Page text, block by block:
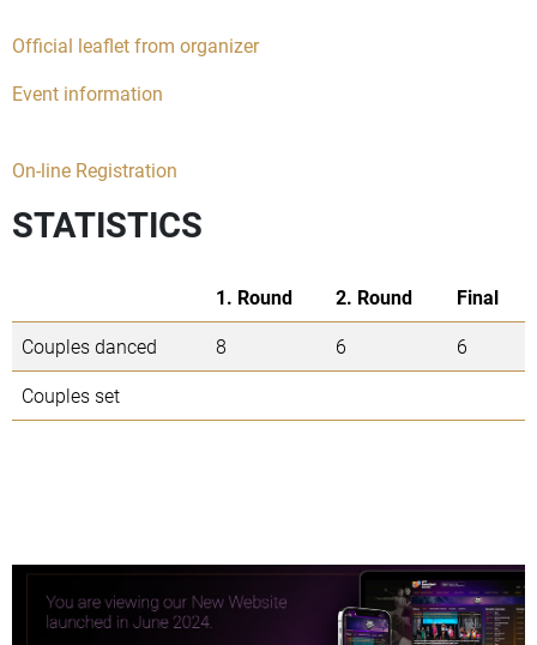
Official leaflet from organizer
Event information
On-line Registration
STATISTICS
1. Round 2. Round
Final
Couples danced
8 6
6
Couples set